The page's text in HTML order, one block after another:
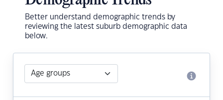
Better understand demographic trends by
reviewing the latest suburb demographic data
below.